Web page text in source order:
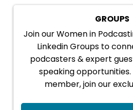
GROUPS
Join our Women in
Linkedin Groups to
podcasters & expert
speaking opportunities.
member, join our